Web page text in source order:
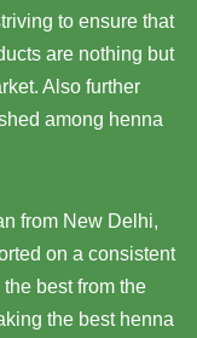
to ensure that
are nothing but
Also further
among henna
from New Delhi,
on a consistent
best from the
the best henna